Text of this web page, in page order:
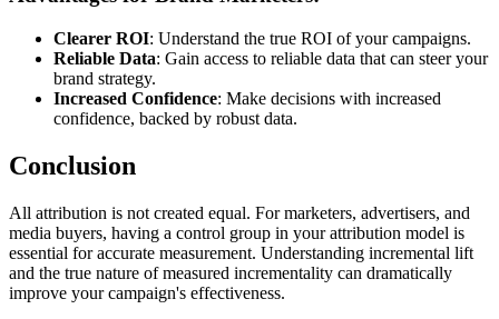
Clearer ROI: Understand the true ROI of your campaigns.
Reliable Data: Gain access to reliable data that can steer your
brand strategy.
Increased Confidence: Make decisions with increased
confidence, backed by robust data.
Conclusion
All attribution is not created equal. For marketers, advertisers, and
media buyers, having a control group in your attribution model is
essential for accurate measurement. Understanding incremental lift
and the true nature of measured incrementality can dramatically
improve your campaign's effectiveness.